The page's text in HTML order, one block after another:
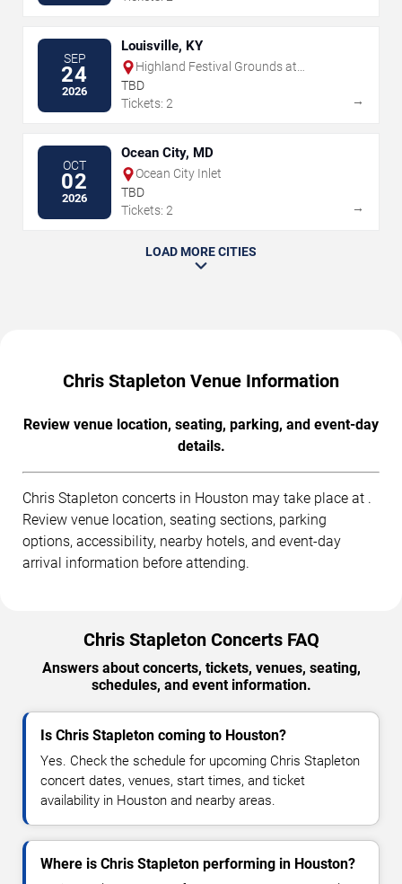
SEP
24
2026
Louisville, KY
Highland Festival Grounds at
Kentucky Expo Center
TBD
Tickets: 2
→
OCT
02
2026
Ocean City, MD
Ocean City Inlet
TBD
Tickets: 2
→
LOAD MORE CITIES
Chris Stapleton Venue Information
Review venue location, seating, parking, and event-day
details.
Chris Stapleton concerts in Houston may take place at .
Review venue location, seating sections, parking
options, accessibility, nearby hotels, and event-day
arrival information before attending.
Chris Stapleton Concerts FAQ
Answers about concerts, tickets, venues, seating,
schedules, and event information.
Is Chris Stapleton coming to Houston?
Yes. Check the schedule for upcoming Chris Stapleton
concert dates, venues, start times, and ticket
availability in Houston and nearby areas.
Where is Chris Stapleton performing in Houston?